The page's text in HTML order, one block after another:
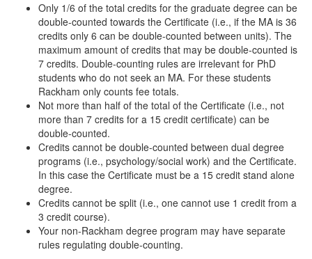
Only 1/6 of the total credits for the graduate degree can be
double-counted towards the Certificate (i.e., if the MA is 36
credits only 6 can be double-counted between units). The
maximum amount of credits that may be double-counted is
7 credits. Double-counting rules are irrelevant for PhD
students who do not seek an MA. For these students
Rackham only counts fee totals.
Not more than half of the total of the Certificate (i.e., not
more than 7 credits for a 15 credit certificate) can be
double-counted.
Credits cannot be double-counted between dual degree
programs (i.e., psychology/social work) and the Certificate.
In this case the Certificate must be a 15 credit stand alone
degree.
Credits cannot be split (i.e., one cannot use 1 credit from a
3 credit course).
Your non-Rackham degree program may have separate
rules regulating double-counting.